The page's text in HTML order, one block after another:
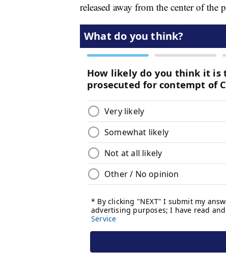
released away from the center of the